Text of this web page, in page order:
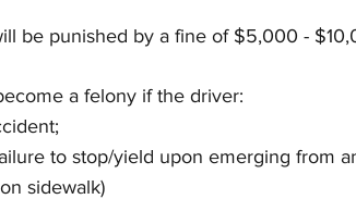
be punished by a fine of $5,000 -
a felony if the driver:
to stop/yield upon emerging from
sidewalk)